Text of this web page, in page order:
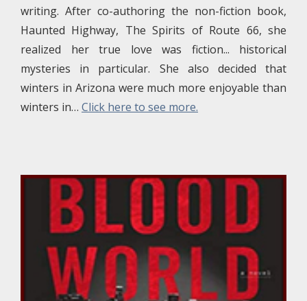
writing. After co-authoring the non-fiction book,
Haunted Highway, The Spirits of Route 66, she
realized her true love was fiction... historical
mysteries in particular. She also decided that
winters in Arizona were much more enjoyable than
winters in… Click here to see more.